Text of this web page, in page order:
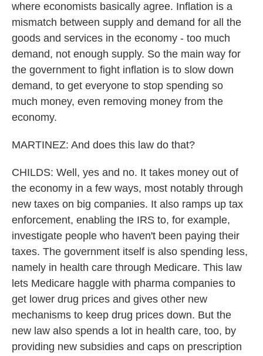
where economists basically agree. Inflation is a
mismatch between supply and demand for all the
goods and services in the economy - too much
demand, not enough supply. So the main way for
the government to fight inflation is to slow down
demand, to get everyone to stop spending so
much money, even removing money from the
economy.
MARTINEZ: And does this law do that?
CHILDS: Well, yes and no. It takes money out of
the economy in a few ways, most notably through
new taxes on big companies. It also ramps up tax
enforcement, enabling the IRS to, for example,
investigate people who haven't been paying their
taxes. The government itself is also spending less,
namely in health care through Medicare. This law
lets Medicare haggle with pharma companies to
get lower drug prices and gives other new
mechanisms to keep drug prices down. But the
new law also spends a lot in health care, too, by
providing new subsidies and caps on prescription